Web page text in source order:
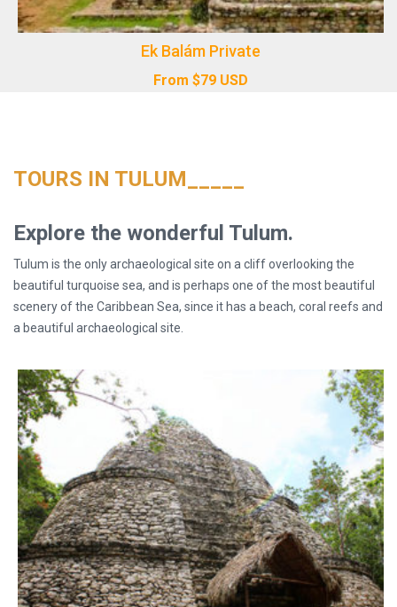
Ek Balám Private
From $79 USD
TOURS IN TULUM_____
Explore the wonderful Tulum.
Tulum is the only archaeological site on a cliff overlooking the
beautiful turquoise sea, and is perhaps one of the most beautiful
scenery of the Caribbean Sea, since it has a beach, coral reefs and
a beautiful archaeological site.